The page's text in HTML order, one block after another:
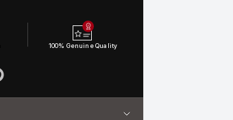
100% Genuine Quality